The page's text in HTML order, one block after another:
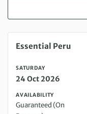
Saturday 24 Oct 2026
Essential Peru
SATURDAY
24 Oct 2026
AVAILABILITY
Guaranteed (On